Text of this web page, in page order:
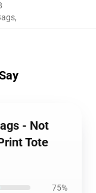
,
- Not
Tote
75%